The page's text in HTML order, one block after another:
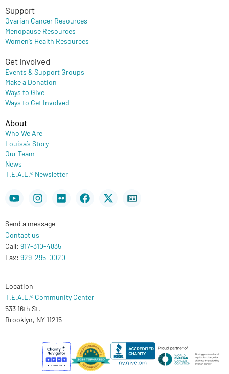
Support
Ovarian Cancer Resources
Menopause Resources
Women’s Health Resources
Get involved
Events & Support Groups
Make a Donation
Ways to Give
Ways to Get Involved
About
Who We Are
Louisa’s Story
Our Team
News
T.E.A.L.® Newsletter
YoutubeInstagram
FlickrFacebook
X-
twitter
Newspaper
Send a message
Contact us
Call: 917-310-4835
Fax: 929-295-0020
Location
T.E.A.L.® Community Center
533 16th St.
Brooklyn, NY 11215